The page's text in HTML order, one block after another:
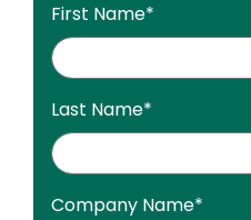
First Name*
Last Name*
Company Name*